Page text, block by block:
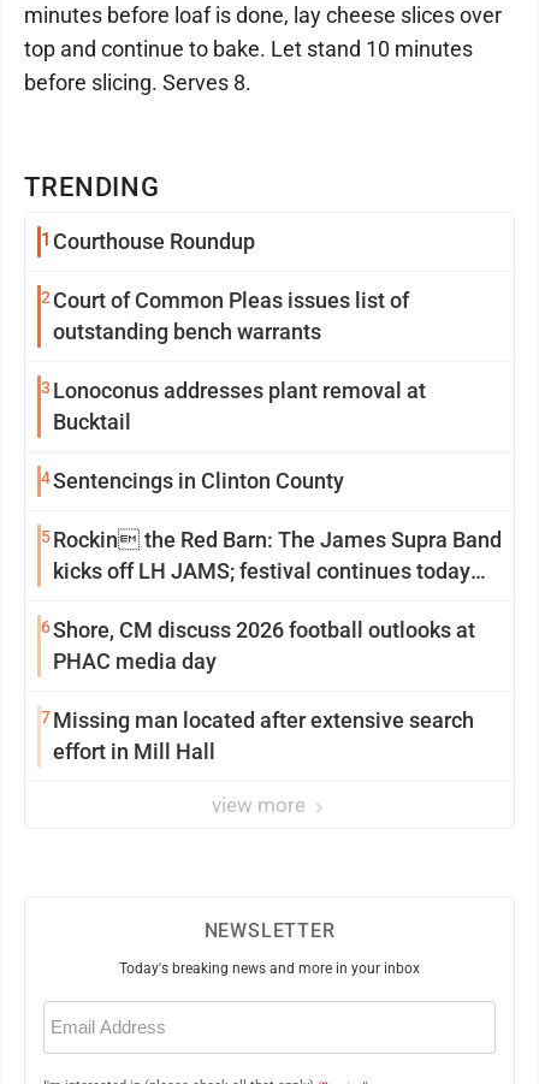
TRENDING
1 Courthouse Roundup
2 Court of Common Pleas issues list of
outstanding bench warrants
3 Lonoconus addresses plant removal at
Bucktail
4Sentencings in Clinton County
5Rockin the Red Barn: The James Supra Band
kicks off LH JAMS; festival continues today
6Shore, CM discuss 2026 football outlooks at
PHAC media day
7Missing man located after extensive search
effort in Mill Hall
view more
minutes before loaf is done, lay cheese slices over
top and continue to bake. Let stand 10 minutes
before slicing. Serves 8.
NEWSLETTER
Today's breaking news and more in your inbox
Email
(Required)